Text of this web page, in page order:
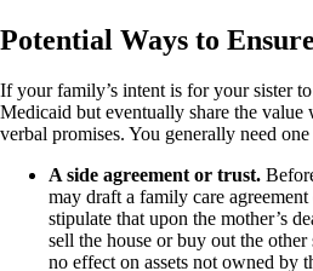
Potential Ways to
If your family’s intent is for your sister
Medicaid but eventually share the
verbal promises. You generally need
A side agreement or trust.
may draft a family care
stipulate that upon the mother’s
sell the house or buy out the
no effect on assets not owned by